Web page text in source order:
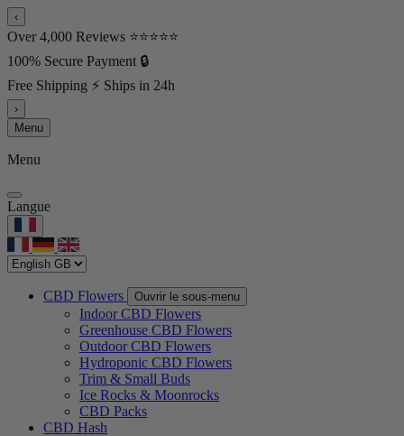
‹
Over 4,000 Reviews ⭐⭐⭐⭐⭐
100% Secure Payment 🔒
Free Shipping ⚡ Ships in 24h
›
Menu
Menu
Langue
CBD Flowers Ouvrir le sous-menu
Indoor CBD Flowers
Greenhouse CBD Flowers
Outdoor CBD Flowers
Hydroponic CBD Flowers
Trim & Small Buds
Ice Rocks & Moonrocks
CBD Packs
CBD Hash